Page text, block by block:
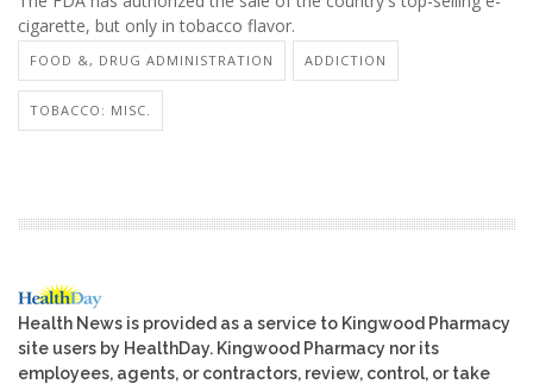
cigarette, but only in tobacco flavor.
FOOD &, DRUG ADMINISTRATION ADDICTION
TOBACCO: MISC.
Health News is provided as a service to Kingwood Pharmacy
site users by HealthDay. Kingwood Pharmacy nor its
employees, agents, or contractors, review, control, or take